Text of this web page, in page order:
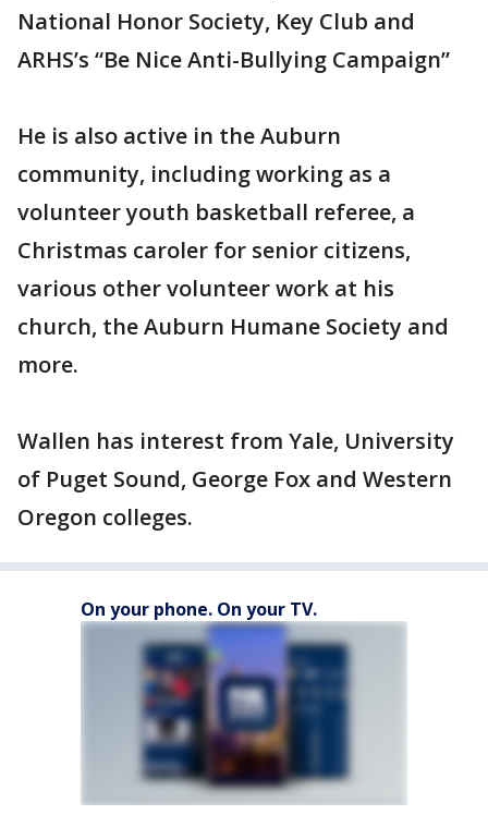
National Honor Society, Key Club and
ARHS’s “Be Nice Anti-Bullying Campaign”
He is also active in the Auburn
community, including working as a
volunteer youth basketball referee, a
Christmas caroler for senior citizens,
various other volunteer work at his
church, the Auburn Humane Society and
more.
Wallen has interest from Yale, University
of Puget Sound, George Fox and Western
Oregon colleges.
On your phone. On your TV.